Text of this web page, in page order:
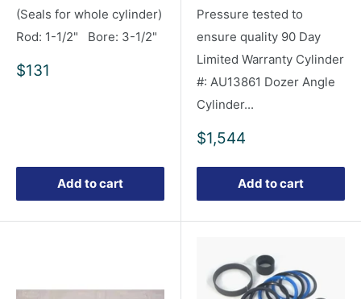
(Seals for whole cylinder)
Rod: 1-1/2" Bore: 3-1/2"
Sale
$131
Add to cart
Pressure tested to
ensure quality 90 Day
Limited Warranty Cylinder
#: AU13861 Dozer Angle
Cylinder...
Sale
price
$1,544
Add to cart